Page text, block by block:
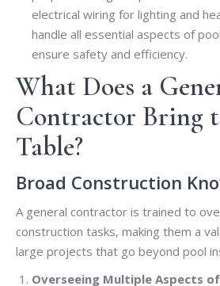
electrical wiring for lighting and
handle all essential aspects of
ensure safety and efficiency.
What Does a
Contractor Bring
Table?
Broad Construction
A general contractor is trained to
construction tasks, making them a
large projects that go beyond pool
Overseeing Multiple Aspects